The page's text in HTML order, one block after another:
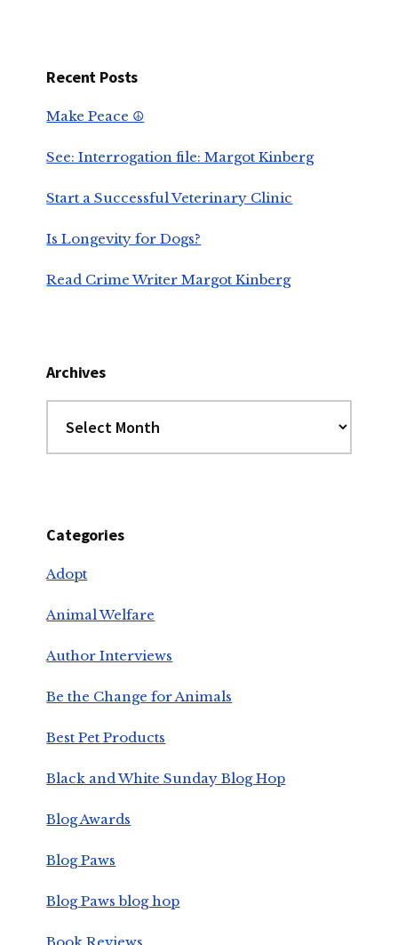
Recent Posts
Make Peace ☮️
See: Interrogation file: Margot Kinberg
Start a Successful Veterinary Clinic
Is Longevity for Dogs?
Read Crime Writer Margot Kinberg
Archives
Categories
Adopt
Animal Welfare
Author Interviews
Be the Change for Animals
Best Pet Products
Black and White Sunday Blog Hop
Blog Awards
Blog Paws
Blog Paws blog hop